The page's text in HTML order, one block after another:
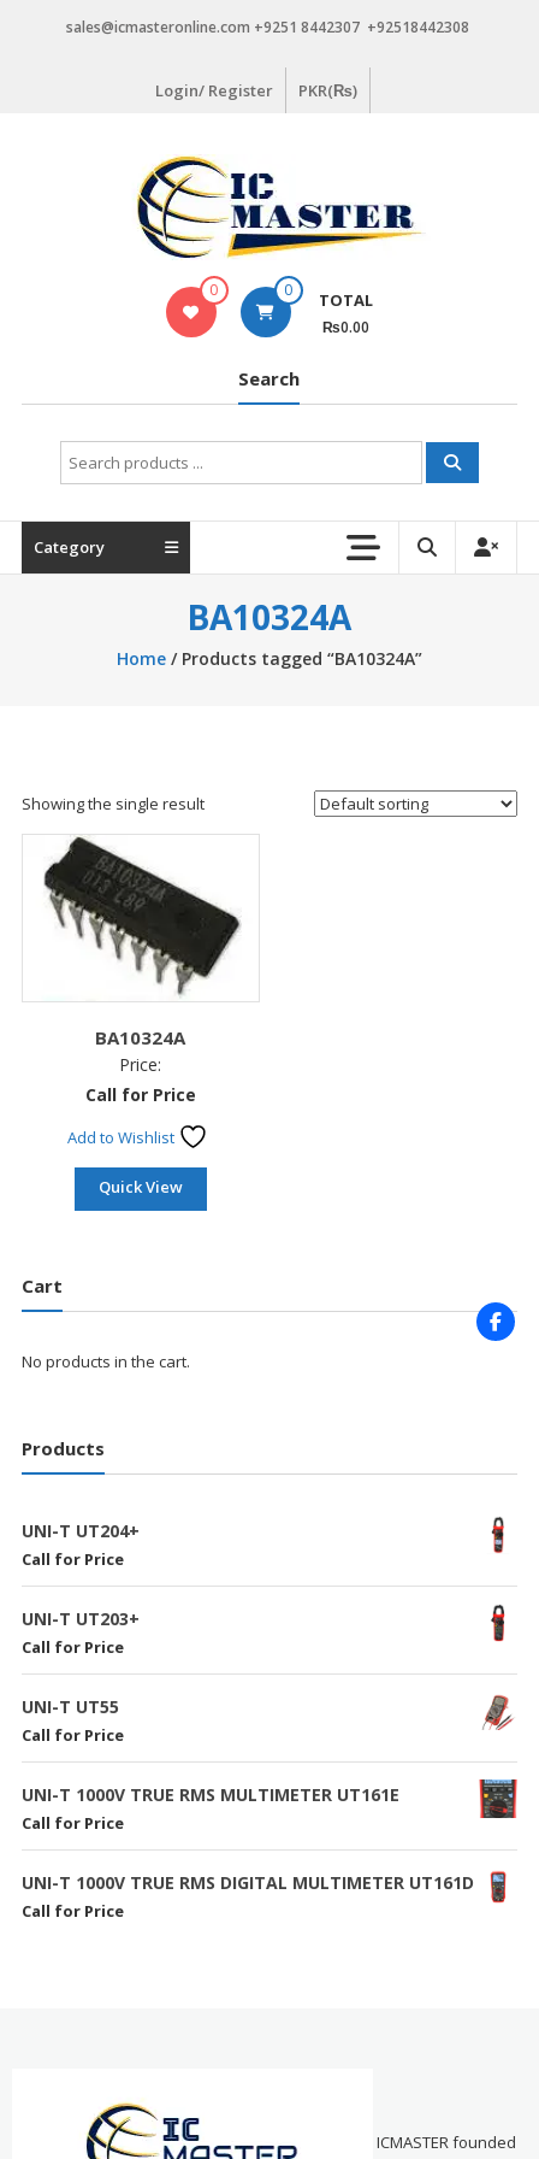
sales@icmasteronline.com +9251 8442307 +92518442308
Login/ Register PKR(₨)
0 0 TOTAL
₨0.00
Search
Search
for:
Category
BA10324A
Home/ Products tagged “BA10324A”
Showing the single result
BA10324A
Price:
Call for Price
Add to Wishlist
Quick View
Cart
No products in the cart.
Products
UNI-T UT204+
Call for Price
UNI-T UT203+
Call for Price
UNI-T UT55
Call for Price
UNI-T 1000V TRUE RMS MULTIMETER UT161E
Call for Price
UNI-T 1000V TRUE RMS DIGITAL MULTIMETER UT161D
Call for Price
ICMASTER founded